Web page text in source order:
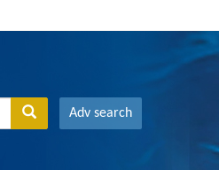
Adv search